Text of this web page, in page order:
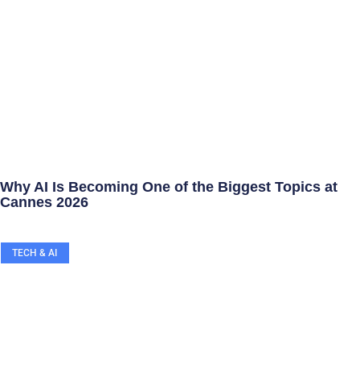
Why AI Is Becoming One of the Biggest Topics at
Cannes 2026
TECH & AI